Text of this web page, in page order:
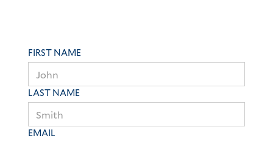
FIRST NAME
LAST NAME
EMAIL